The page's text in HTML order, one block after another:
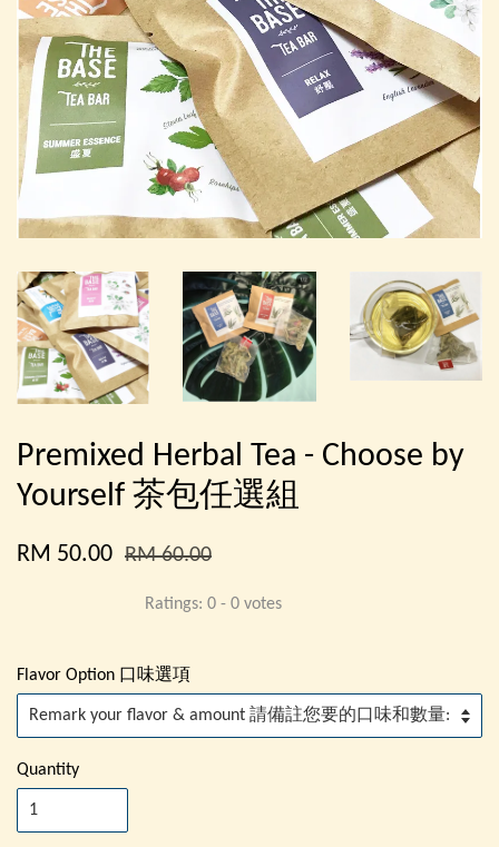
Premixed Herbal Tea - Choose by
Yourself 茶包任選組
RM 50.00 RM 60.00
Ratings: 0 - 0 votes
Flavor Option 口味選項
Quantity